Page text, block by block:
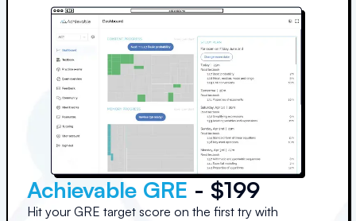
Achievable GRE - $199
Hit your GRE target score on the first try with